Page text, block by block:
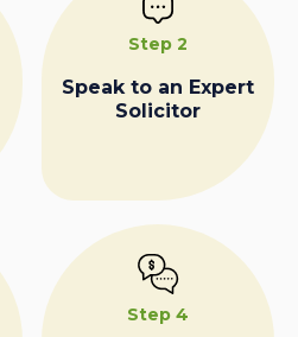
Step 2
Speak to an Expert
Solicitor
Step 4